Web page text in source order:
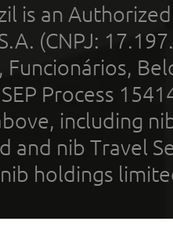
is an
(CNPJ:
Process
including
and nib Travel
holdings